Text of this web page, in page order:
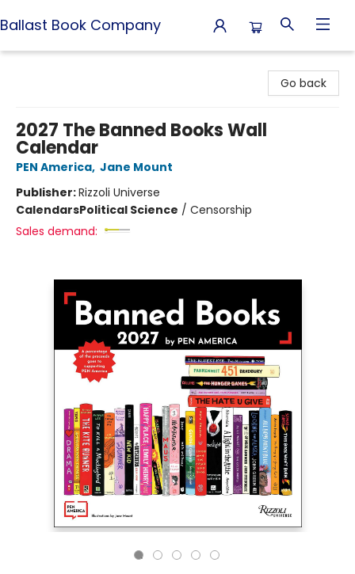
Ballast Book Company
Go back
2027 The Banned Books Wall
Calendar
PEN America, Jane Mount
Publisher:Rizzoli Universe
CalendarsPolitical Science / Censorship
Sales demand: